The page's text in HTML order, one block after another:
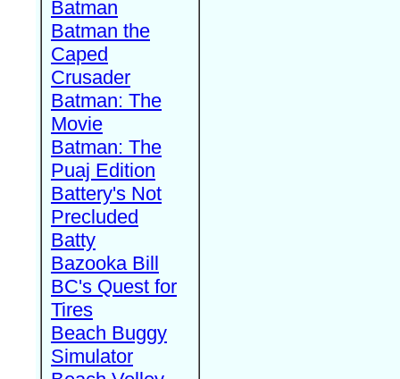
Batman
Batman the
Caped
Crusader
Batman: The
Movie
Batman: The
Puaj Edition
Battery's Not
Precluded
Batty
Bazooka Bill
BC's Quest for
Tires
Beach Buggy
Simulator